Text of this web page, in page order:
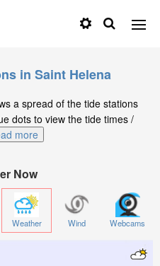
in Saint Helena
a spread of the tide stations
dots to view the tide times /
more
Now
Weather Wind Webcams